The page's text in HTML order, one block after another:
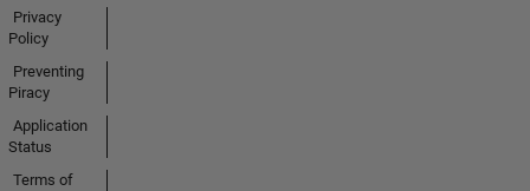
Privacy
Policy
Preventing
Piracy
Application
Status
Terms of